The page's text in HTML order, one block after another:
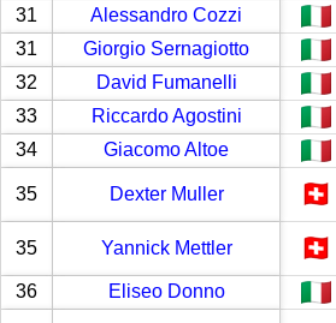
31
Alessandro Cozzi
31
Giorgio Sernagiotto
32
David Fumanelli
33
Riccardo Agostini
34
Giacomo Altoe
35 Dexter Muller
35 Yannick Mettler
36 Eliseo Donno